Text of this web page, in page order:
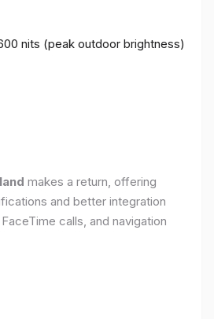
nits (peak outdoor brightness)
makes a return, offering
and better integration
calls, and navigation